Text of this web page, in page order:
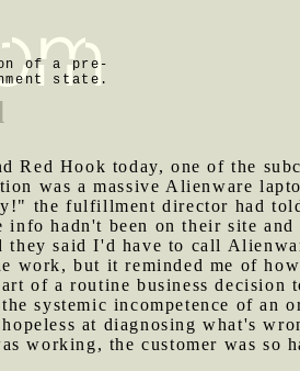
of a pre-
state.
Red Hook today, one of the
was a massive Alienware
the fulfillment director had
hadn't been on their site
said I'd have to call
work, but it reminded me of
of a routine business
systemic incompetence of an
at diagnosing what's
working, the customer was so